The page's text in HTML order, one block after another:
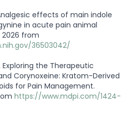
effects of main indole
in acute pain animal
2026 from
36503042/
Exploring the Therapeutic
Corynoxeine: Kratom-Derived
for Pain Management.
https://www.mdpi.com/1424-